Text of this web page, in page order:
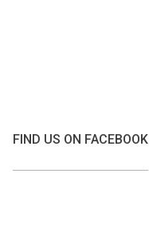
FIND US ON FACEBOOK